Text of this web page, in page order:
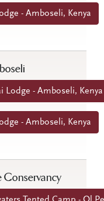
- Amboseli, Kenya
Lodge - Amboseli, Kenya
- Amboseli, Kenya
Conservancy